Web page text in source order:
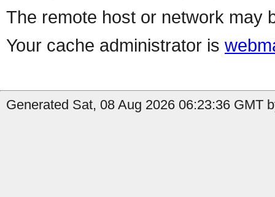
The remote host or network may
Your cache administrator is
Generated Sat, 08 Aug 2026 06:23:36 GMT